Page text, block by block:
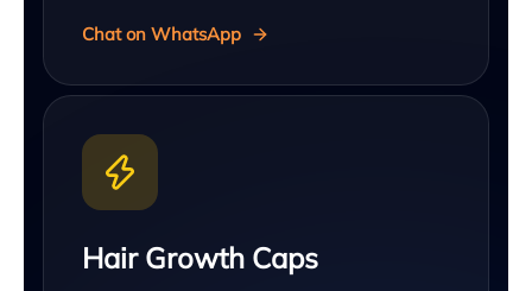
Chat on WhatsApp
Hair Growth Caps